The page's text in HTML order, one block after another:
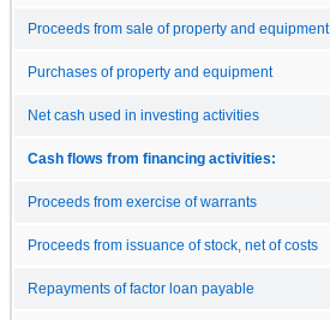
Proceeds from sale of property and equipment
Purchases of property and equipment
Net cash used in investing activities
Cash flows from financing activities:
Proceeds from exercise of warrants
Proceeds from issuance of stock, net of costs
Repayments of factor loan payable